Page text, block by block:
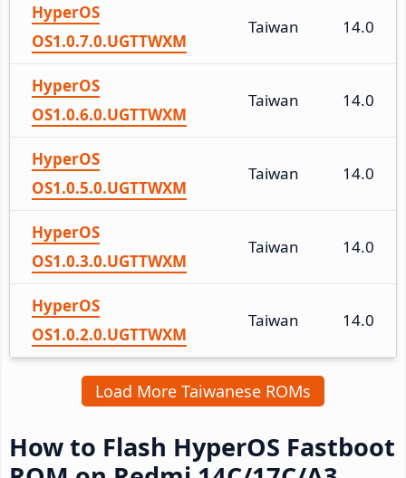
HyperOS
OS1.0.7.0.UGTTWXM
Taiwan 14.0
HyperOS
OS1.0.6.0.UGTTWXM
Taiwan 14.0
HyperOS
OS1.0.5.0.UGTTWXM
Taiwan 14.0
HyperOS
OS1.0.3.0.UGTTWXM
Taiwan 14.0
HyperOS
OS1.0.2.0.UGTTWXM
Taiwan 14.0
Load More Taiwanese ROMs
How to Flash HyperOS Fastboot